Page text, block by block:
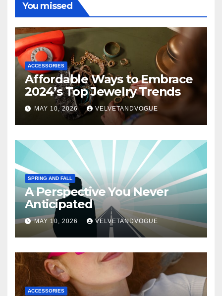
You missed
ACCESSORIES
Affordable Ways to Embrace
2024’s Top Jewelry Trends
MAY 10, 2026 VELVETANDVOGUE
SPRING AND FALL
A Perspective You Never
Anticipated
MAY 10, 2026 VELVETANDVOGUE
ACCESSORIES